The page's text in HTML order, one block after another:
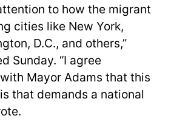
to how the migrant
cities like New York,
D.C., and others,”
Sunday. “I agree
Mayor Adams that this
that demands a national